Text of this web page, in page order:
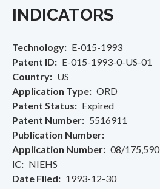
INDICATORS
Technology
E-015-1993
Patent ID
E-015-1993-0-US-01
Country
US
Application Type
ORD
Patent Status
Expired
Patent Number
5516911
Publication Number
Application Number
08/175,590
IC
NIEHS
Date Filed
1993-12-30